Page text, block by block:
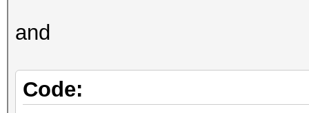
day, 12 hours)
tmp/
and
Code: